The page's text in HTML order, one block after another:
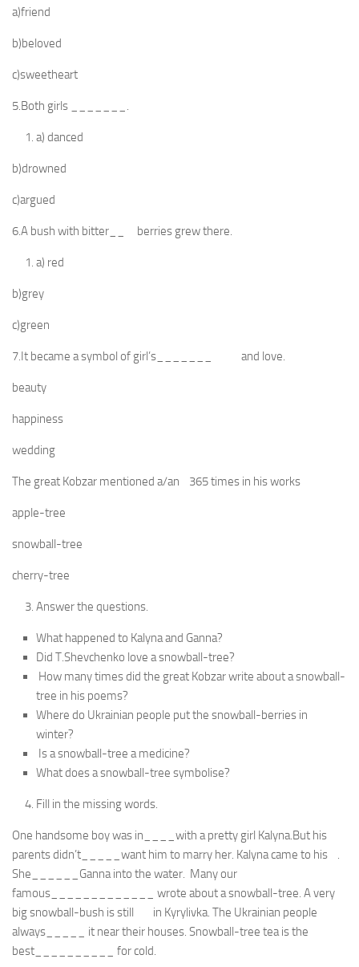
a)friend
b)beloved
c)sweetheart
5.Both girls _______.
a) danced
b)drowned
c)argued
6.A bush with bitter__ berries grew there.
a) red
b)grey
c)green
7.It became a symbol of girl’s_______ and love.
beauty
happiness
wedding
The great Kobzar mentioned a/an 365 times in his works
apple-tree
snowball-tree
cherry-tree
Answer the questions.
What happened to Kalyna and Ganna?
Did T.Shevchenko love a snowball-tree?
How many times did the great Kobzar write about a snowball-
tree in his poems?
Where do Ukrainian people put the snowball-berries in
winter?
Is a snowball-tree a medicine?
What does a snowball-tree symbolise?
Fill in the missing words.
One handsome boy was in____with a pretty girl Kalyna.But his
parents didn’t_____want him to marry her. Kalyna came to his .
She______Ganna into the water. Many our
famous_____________ wrote about a snowball-tree. A very
big snowball-bush is still in Kyrylivka. The Ukrainian people
always_____ it near their houses. Snowball-tree tea is the
best__________ for cold.